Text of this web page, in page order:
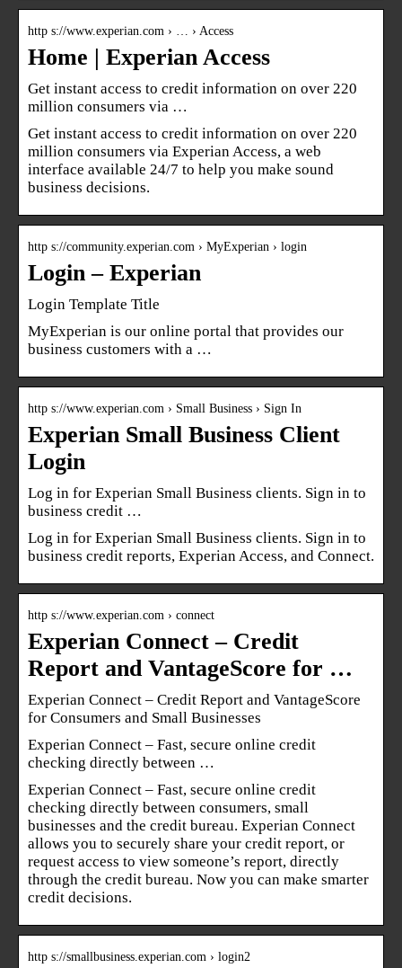
http s://www.experian.com › … › Access
Home | Experian Access
Get instant access to credit information on over 220
million consumers via …
Get instant access to credit information on over 220
million consumers via Experian Access, a web
interface available 24/7 to help you make sound
business decisions.
http s://community.experian.com › MyExperian › login
Login – Experian
Login Template Title
MyExperian is our online portal that provides our
business customers with a …
http s://www.experian.com › Small Business › Sign In
Experian Small Business Client
Login
Log in for Experian Small Business clients. Sign in to
business credit …
Log in for Experian Small Business clients. Sign in to
business credit reports, Experian Access, and Connect.
http s://www.experian.com › connect
Experian Connect – Credit
Report and VantageScore for …
Experian Connect – Credit Report and VantageScore
for Consumers and Small Businesses
Experian Connect – Fast, secure online credit
checking directly between …
Experian Connect – Fast, secure online credit
checking directly between consumers, small
businesses and the credit bureau. Experian Connect
allows you to securely share your credit report, or
request access to view someone’s report, directly
through the credit bureau. Now you can make smarter
credit decisions.
http s://smallbusiness.experian.com › login2